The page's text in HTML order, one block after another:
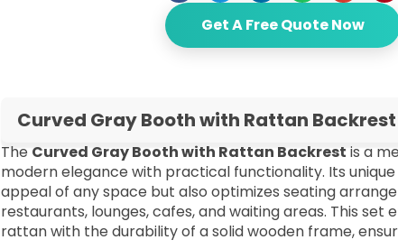
Get A Free Quote Now
Curved Gray Booth with Rattan Backrest
The Curved Gray Booth with Rattan Backrest is a
modern elegance with practical functionality. Its
appeal of any space but also optimizes seating
restaurants, lounges, cafes, and waiting areas. This
rattan with the durability of a solid wooden frame,